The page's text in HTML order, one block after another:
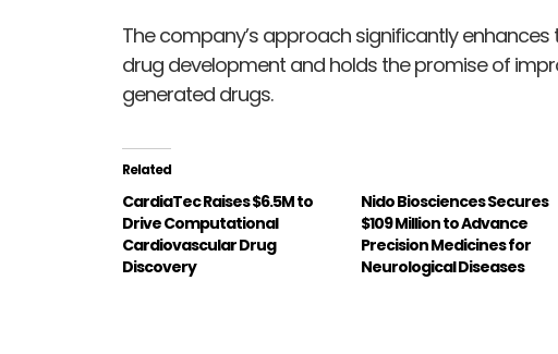
The company’s approach significantly
drug development and holds the promise of
generated drugs.
Related
CardiaTec Raises $6.5M to
Drive Computational
Cardiovascular Drug
Discovery
Nido Biosciences Secures
$109 Million to Advance
Precision Medicines for
Neurological Diseases